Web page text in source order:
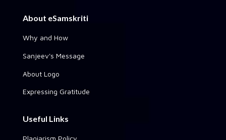
About eSamskriti
Why and How
Sanjeev's Message
About Logo
Expressing Gratitude
Useful Links
Plagiarism Policy